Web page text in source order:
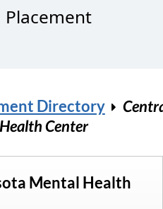
Placement
Directory
Center
Mental Health